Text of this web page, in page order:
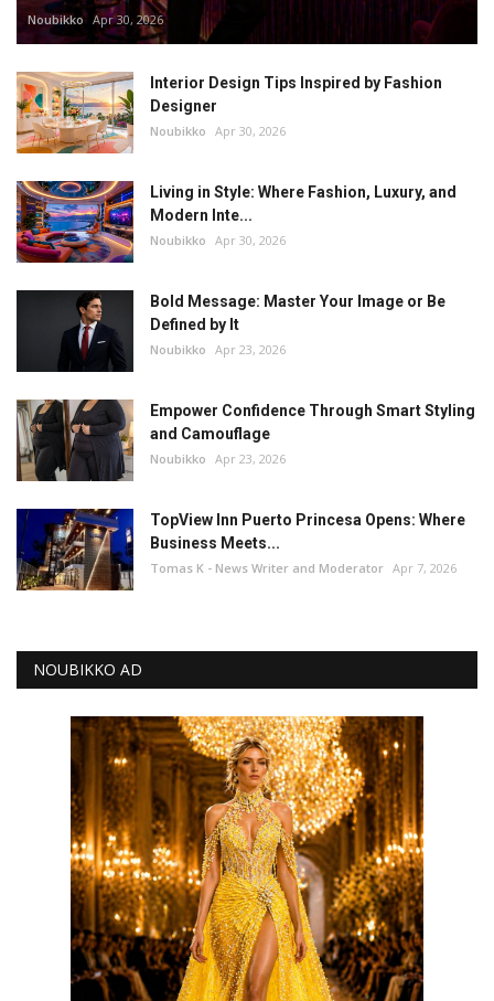
Noubikko Apr 30, 2026
Interior Design Tips Inspired by Fashion
Designer
Noubikko Apr 30, 2026
Living in Style: Where Fashion, Luxury, and
Modern Inte...
Noubikko Apr 30, 2026
Bold Message: Master Your Image or Be
Defined by It
Noubikko Apr 23, 2026
Empower Confidence Through Smart Styling
and Camouflage
Noubikko Apr 23, 2026
TopView Inn Puerto Princesa Opens: Where
Business Meets...
Tomas K - News Writer and Moderator Apr 7, 2026
NOUBIKKO AD